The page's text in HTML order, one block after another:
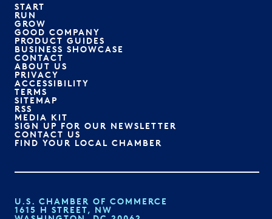
START
RUN
GROW
GOOD COMPANY
PRODUCT GUIDES
BUSINESS SHOWCASE
CONTACT
ABOUT US
PRIVACY
ACCESSIBILITY
TERMS
SITEMAP
RSS
MEDIA KIT
SIGN UP FOR OUR NEWSLETTER
CONTACT US
FIND YOUR LOCAL CHAMBER
U.S. CHAMBER OF COMMERCE
1615 H STREET, NW